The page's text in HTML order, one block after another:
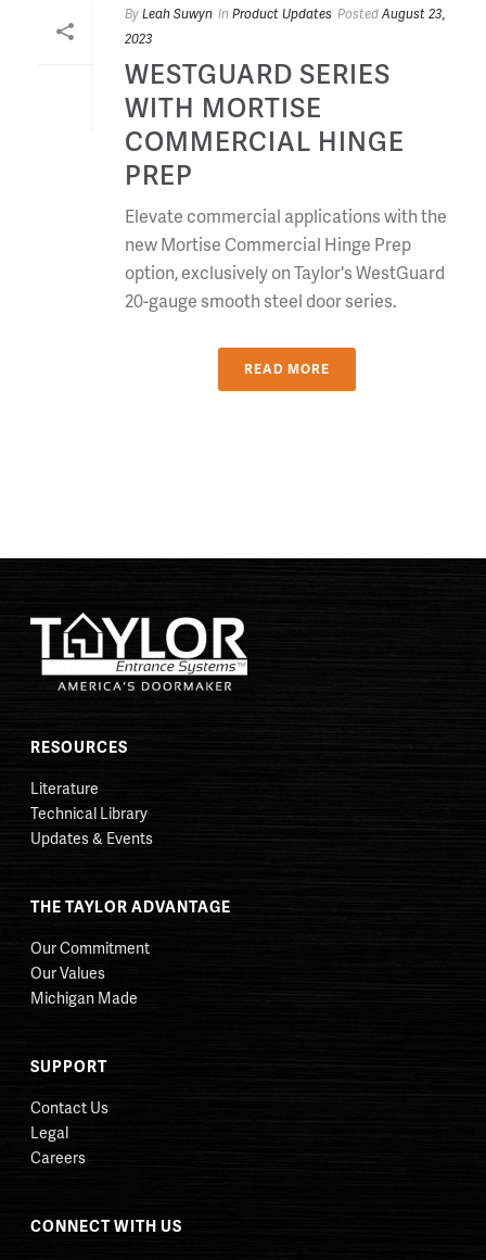
ByLeah Suwyn In Product Updates PostedAugust 23,
2023
WESTGUARD SERIES
WITH MORTISE
COMMERCIAL HINGE
PREP
Elevate commercial applications with the
new Mortise Commercial Hinge Prep
option, exclusively on Taylor's WestGuard
20-gauge smooth steel door series.
READ MORE
RESOURCES
Literature
Technical Library
Updates & Events
THE TAYLOR ADVANTAGE
Our Commitment
Our Values
Michigan Made
SUPPORT
Contact Us
Legal
Careers
CONNECT WITH US